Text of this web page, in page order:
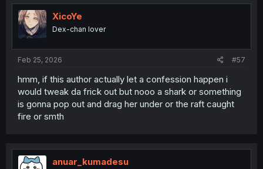
i
o
n
XicoYe
Dex-chan lover
Feb 25, 2026 #57
hmm, if this author actually let a confession happen i
would tweak da frick out but nooo a shark or something
is gonna pop out and drag her under or the raft caught
fire or smth
anuar_kumadesu